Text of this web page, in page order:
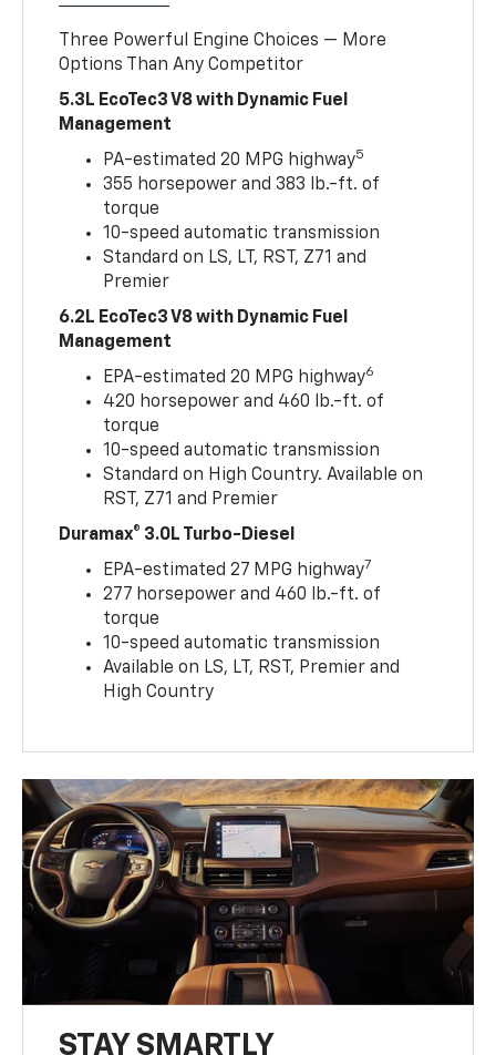
Three Powerful Engine Choices — More
Options Than Any Competitor
5.3L EcoTec3 V8 with Dynamic Fuel
Management
PA-estimated 20 MPG highway5
355 horsepower and 383 lb.-ft. of
torque
10-speed automatic transmission
Standard on LS, LT, RST, Z71 and
Premier
6.2L EcoTec3 V8 with Dynamic Fuel
Management
EPA-estimated 20 MPG highway6
420 horsepower and 460 lb.-ft. of
torque
10-speed automatic transmission
Standard on High Country. Available on
RST, Z71 and Premier
Duramax® 3.0L Turbo-Diesel
EPA-estimated 27 MPG highway7
277 horsepower and 460 lb.-ft. of
torque
10-speed automatic transmission
Available on LS, LT, RST, Premier and
High Country
STAY SMARTLY